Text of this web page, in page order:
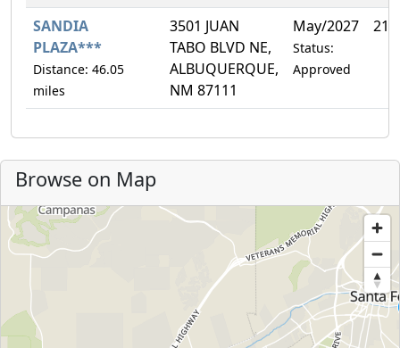
SANDIA
PLAZA***
Distance: 46.05
miles
3501 JUAN
TABO BLVD NE,
ALBUQUERQUE,
NM 87111
May/2027
Status:
Approved
Browse on Map